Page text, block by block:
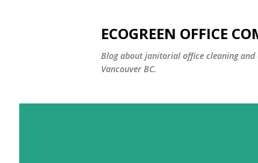
ECOGREEN OFFICE
Blog about janitorial office cleaning and
Vancouver BC.